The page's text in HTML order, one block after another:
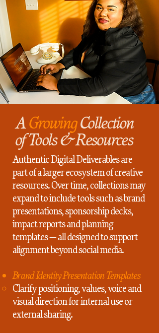
AGrowingCollection
of Tools & Resources
Authentic Digital Deliverables are
part of a larger ecosystem of creative
resources. Over time, collections may
expand to include tools such as brand
presentations, sponsorship decks,
impact reports and planning
templates — all designed to support
alignment beyond social media.
Brand Identity Presentation Templates
Clarify positioning, values, voice and
visual direction for internal use or
external sharing.